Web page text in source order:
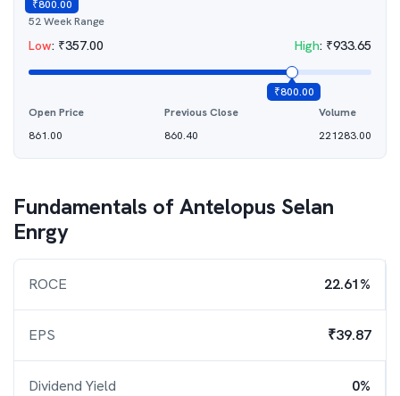
₹800.00
52 Week Range
Low: ₹357.00 High: ₹933.65
₹800.00
Open Price
861.00
Previous Close
860.40
Volume
221283.00
Fundamentals ofAntelopus Selan
Enrgy
ROCE 22.61%
EPS ₹39.87
Dividend Yield 0%